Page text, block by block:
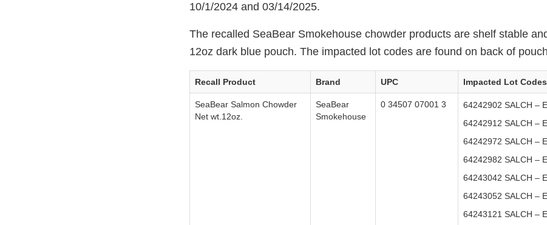
10/1/2024 and 03/14/2025.
The recalled SeaBear Smokehouse chowder products are shelf stable
12oz dark blue pouch. The impacted lot codes are found on back of
Recall Product Brand UPC Impacted Lot Codes
SeaBear Salmon Chowder
Net wt.12oz.
SeaBear
Smokehouse
0 34507 07001 3
64242902 SALCH –
64242912 SALCH –
64242972 SALCH –
64242982 SALCH –
64243042 SALCH –
64243052 SALCH –
64243121 SALCH –